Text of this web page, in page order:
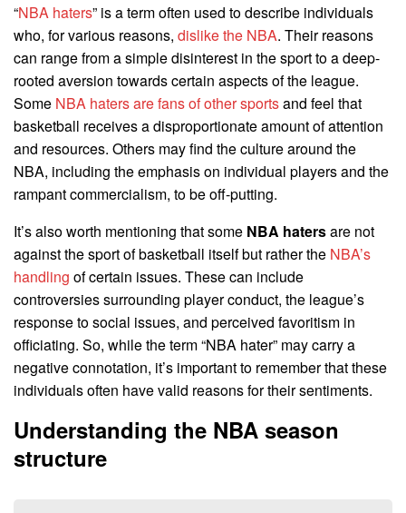
“NBA haters” is a term often used to describe individuals
who, for various reasons, dislike the NBA. Their reasons
can range from a simple disinterest in the sport to a deep-
rooted aversion towards certain aspects of the league.
Some NBA haters are fans of other sportsand feel that
basketball receives a disproportionate amount of attention
and resources. Others may find the culture around the
NBA, including the emphasis on individual players and the
rampant commercialism, to be off-putting.
It’s also worth mentioning that some NBA hatersare not
against the sport of basketball itself but rather the NBA’s
handling of certain issues. These can include
controversies surrounding player conduct, the league’s
response to social issues, and perceived favoritism in
officiating. So, while the term “NBA hater” may carry a
negative connotation, it’s important to remember that these
individuals often have valid reasons for their sentiments.
Understanding the NBA season
structure